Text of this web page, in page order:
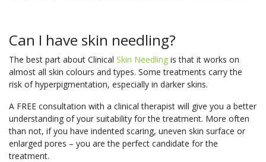
Can I have skin needling?
The best part about Clinical Skin Needling is that it works on
almost all skin colours and types. Some treatments carry the
risk of hyperpigmentation, especially in darker skins.
A FREE consultation with a clinical therapist will give you a better
understanding of your suitability for the treatment. More often
than not, if you have indented scaring, uneven skin surface or
enlarged pores – you are the perfect candidate for the
treatment.